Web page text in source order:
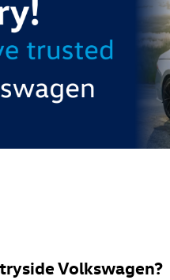
Volkswagen?